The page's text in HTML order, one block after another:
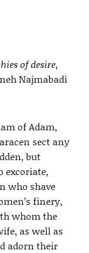
of desire,
Najmabadi
of Adam,
sect any
but
excoriate,
who shave
finery,
whom the
as well as
adorn their